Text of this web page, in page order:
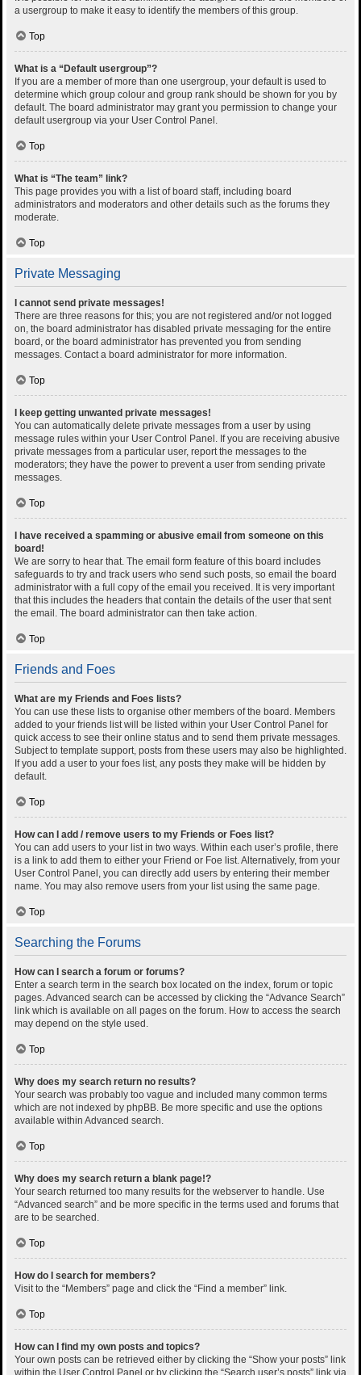
a usergroup to make it easy to identify the members of this group.
Top
What is a “Default usergroup”?
If you are a member of more than one usergroup, your default is used to
determine which group colour and group rank should be shown for you by
default. The board administrator may grant you permission to change your
default usergroup via your User Control Panel.
Top
What is “The team” link?
This page provides you with a list of board staff, including board
administrators and moderators and other details such as the forums they
moderate.
Top
Private Messaging
I cannot send private messages!
There are three reasons for this; you are not registered and/or not logged
on, the board administrator has disabled private messaging for the entire
board, or the board administrator has prevented you from sending
messages. Contact a board administrator for more information.
Top
I keep getting unwanted private messages!
You can automatically delete private messages from a user by using
message rules within your User Control Panel. If you are receiving abusive
private messages from a particular user, report the messages to the
moderators; they have the power to prevent a user from sending private
messages.
Top
I have received a spamming or abusive email from someone on this
board!
We are sorry to hear that. The email form feature of this board includes
safeguards to try and track users who send such posts, so email the board
administrator with a full copy of the email you received. It is very important
that this includes the headers that contain the details of the user that sent
the email. The board administrator can then take action.
Top
Friends and Foes
What are my Friends and Foes lists?
You can use these lists to organise other members of the board. Members
added to your friends list will be listed within your User Control Panel for
quick access to see their online status and to send them private messages.
Subject to template support, posts from these users may also be highlighted.
If you add a user to your foes list, any posts they make will be hidden by
default.
Top
How can I add / remove users to my Friends or Foes list?
You can add users to your list in two ways. Within each user’s profile, there
is a link to add them to either your Friend or Foe list. Alternatively, from your
User Control Panel, you can directly add users by entering their member
name. You may also remove users from your list using the same page.
Top
Searching the Forums
How can I search a forum or forums?
Enter a search term in the search box located on the index, forum or topic
pages. Advanced search can be accessed by clicking the “Advance Search”
link which is available on all pages on the forum. How to access the search
may depend on the style used.
Top
Why does my search return no results?
Your search was probably too vague and included many common terms
which are not indexed by phpBB. Be more specific and use the options
available within Advanced search.
Top
Why does my search return a blank page!?
Your search returned too many results for the webserver to handle. Use
“Advanced search” and be more specific in the terms used and forums that
are to be searched.
Top
How do I search for members?
Visit to the “Members” page and click the “Find a member” link.
Top
How can I find my own posts and topics?
Your own posts can be retrieved either by clicking the “Show your posts” link
within the User Control Panel or by clicking the “Search user’s posts” link via